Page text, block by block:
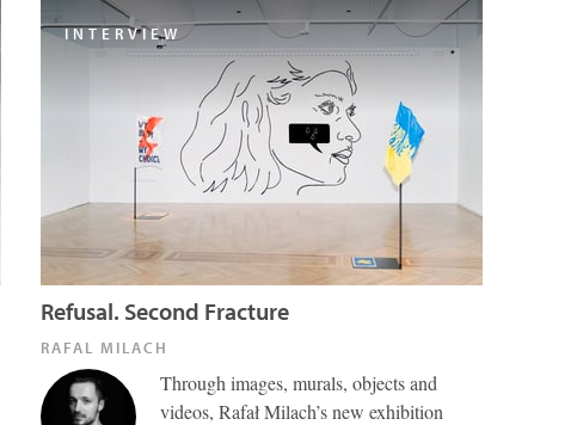
INTERVIEW
Refusal. Second Fracture
RAFAL MILACH
Through images, murals, objects and
videos, Rafał Milach’s new exhibition